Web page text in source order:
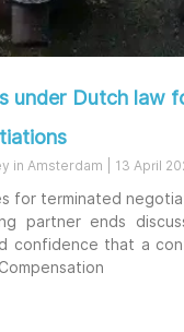
under Dutch law
in Amsterdam 13 April
for terminated
partner ends
confidence that a